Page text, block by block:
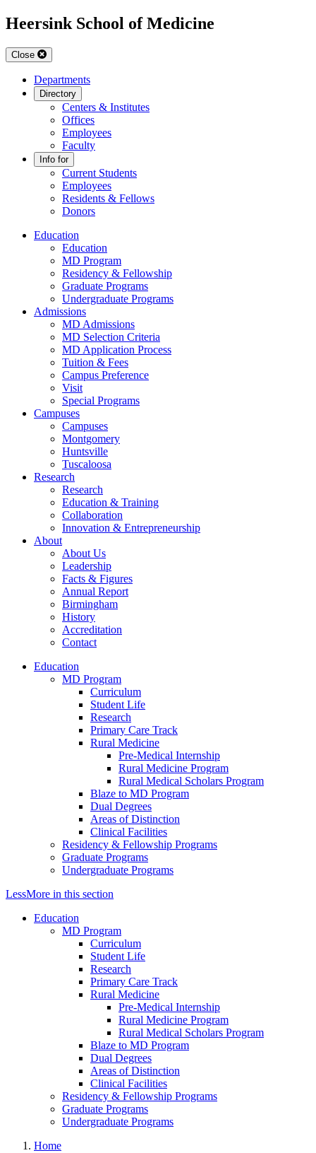
Heersink School of Medicine
Close
Departments
Directory
Centers & Institutes
Offices
Employees
Faculty
Info for
Current Students
Employees
Residents & Fellows
Donors
Education
Education
MD Program
Residency & Fellowship
Graduate Programs
Undergraduate Programs
Admissions
MD Admissions
MD Selection Criteria
MD Application Process
Tuition & Fees
Campus Preference
Visit
Special Programs
Campuses
Campuses
Montgomery
Huntsville
Tuscaloosa
Research
Research
Education & Training
Collaboration
Innovation & Entrepreneurship
About
About Us
Leadership
Facts & Figures
Annual Report
Birmingham
History
Accreditation
Contact
Education
MD Program
Curriculum
Student Life
Research
Primary Care Track
Rural Medicine
Pre-Medical Internship
Rural Medicine Program
Rural Medical Scholars Program
Blaze to MD Program
Dual Degrees
Areas of Distinction
Clinical Facilities
Residency & Fellowship Programs
Graduate Programs
Undergraduate Programs
LessMore in this section
Education
MD Program
Curriculum
Student Life
Research
Primary Care Track
Rural Medicine
Pre-Medical Internship
Rural Medicine Program
Rural Medical Scholars Program
Blaze to MD Program
Dual Degrees
Areas of Distinction
Clinical Facilities
Residency & Fellowship Programs
Graduate Programs
Undergraduate Programs
Home